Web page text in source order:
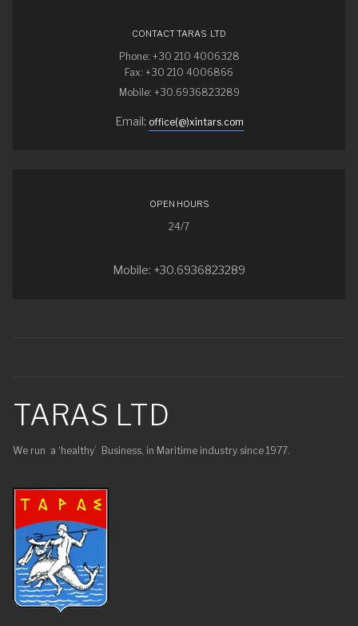
CONTACT TARAS LTD
Phone: +30 210 4006328
Fax: +30 210 4006866
Mobile: +30.6936823289
Email: office(@)xintars.com
OPEN HOURS
24/7
Mobile: +30.6936823289
TARAS LTD
We run a ‘healthy’ Business, in Maritime industry since 1977.